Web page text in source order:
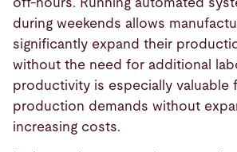
off-hours. Running automated
during weekends allows
significantly expand their
without the need for additional
productivity is especially valuable
production demands without
increasing costs.